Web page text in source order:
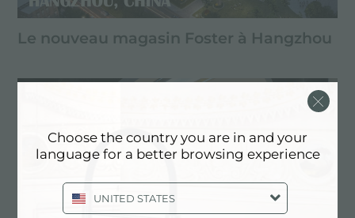
Le nouveau magasin Foster à Hangzhou
Choose the country you are in and your
language for a better browsing experience
UNITED STATES